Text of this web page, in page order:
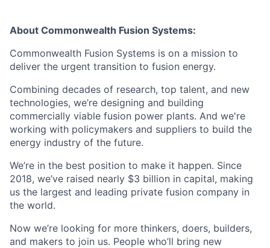
About Commonwealth Fusion Systems:
Commonwealth Fusion Systems is on a mission to
deliver the urgent transition to fusion energy.
Combining decades of research, top talent, and new
technologies, we’re designing and building
commercially viable fusion power plants. And we're
working with policymakers and suppliers to build the
energy industry of the future.
We’re in the best position to make it happen. Since
2018, we’ve raised nearly $3 billion in capital, making
us the largest and leading private fusion company in
the world.
Now we’re looking for more thinkers, doers, builders,
and makers to join us. People who’ll bring new